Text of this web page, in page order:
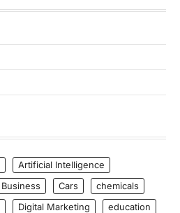
Artificial Intelligence
Business Cars
chemicals
Digital Marketing
education